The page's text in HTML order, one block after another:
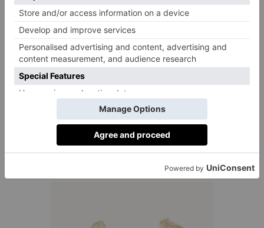
Omneque Abstract Openwork Gold Brooch by David
Thomas, £2,350.omneque.com
4. Cuffing Season Returns
It’s time to ditch the wrist stack, in favour of one
statement cuff. Seen at Loewe, Tom Ford and Chloe,
these pieces look fab styled with a crisp white shirt, or
over a thin ribbed rollneck in the colder weather.